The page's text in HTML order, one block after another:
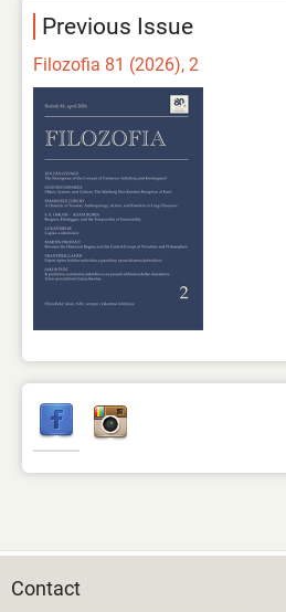
Previous Issue
Filozofia 81 (2026), 2
Contact